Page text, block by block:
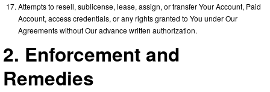
Attempts to resell, sublicense, lease, assign, or transfer Your Account, Paid
Account, access credentials, or any rights granted to You under Our
Agreements without Our advance written authorization.
2. Enforcement and
Remedies